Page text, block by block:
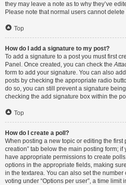
they may leave a note as to why they’ve
Please note that normal users cannot
Top
How do I add a signature to my post?
To add a signature to a post you must first
Panel. Once created, you can check the
form to add your signature. You can also
posts by checking the appropriate radio
do so, you can still prevent a signature
checking the add signature box within the
Top
How do I create a poll?
When posting a new topic or editing the first
creation” tab below the main posting form;
have appropriate permissions to create
options in the appropriate fields, making
in the textarea. You can also set the
voting under “Options per user”, a time limit